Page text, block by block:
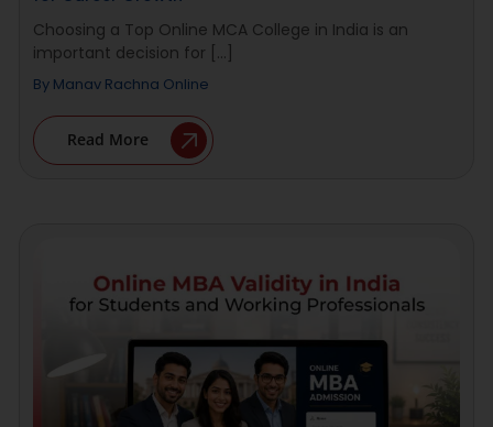
Choosing a Top Online MCA College in India is an
important decision for [...]
By Manav Rachna Online
Read More